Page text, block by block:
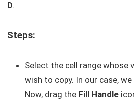
D.
Steps:
Select the cell range whose
wish to copy. In our case,
Now, drag the Fill Handle